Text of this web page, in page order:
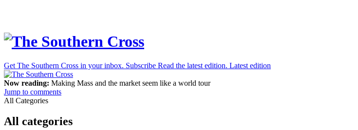
Get The Southern Cross in your inbox. Subscribe Read the latest edition. Latest edition
Now reading: Making Mass and the market seem like a world tour
Jump to comments
All Categories
All categories